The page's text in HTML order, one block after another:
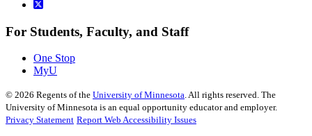
For Students, Faculty, and Staff
One Stop
MyU
© 2026 Regents of the University of Minnesota. All rights reserved. The
University of Minnesota is an equal opportunity educator and employer.
Privacy Statement Report Web Accessibility Issues